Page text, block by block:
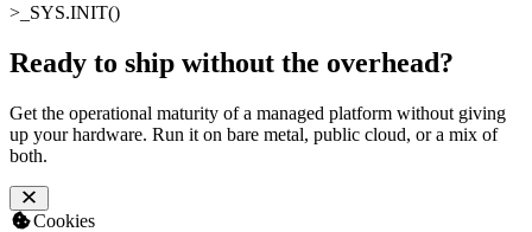
>_ SYS.INIT()
Ready to ship without the overhead?
Get the operational maturity of a managed platform without giving
up your hardware. Run it on bare metal, public cloud, or a mix of
both.
Cookies